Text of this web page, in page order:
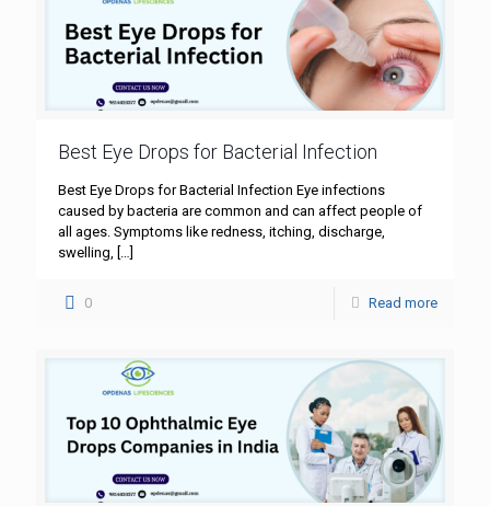
Best Eye Drops for Bacterial Infection
Best Eye Drops for Bacterial Infection Eye infections
caused by bacteria are common and can affect people of
all ages. Symptoms like redness, itching, discharge,
swelling, […]
0 Read more